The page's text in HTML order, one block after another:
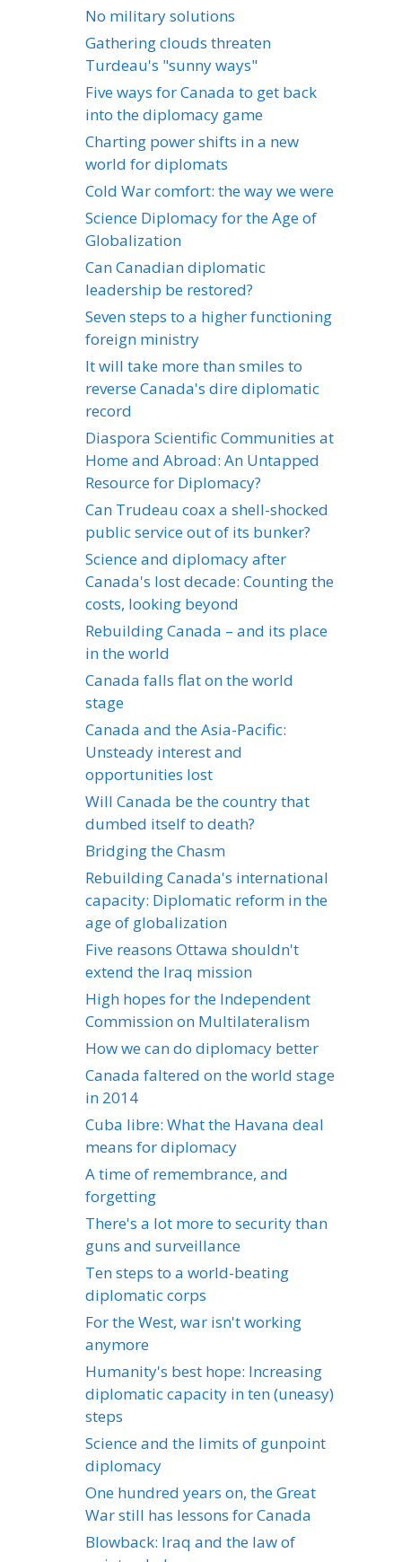
No military solutions
Gathering clouds threaten
Turdeau's "sunny ways"
Five ways for Canada to get back
into the diplomacy game
Charting power shifts in a new
world for diplomats
Cold War comfort: the way we were
Science Diplomacy for the Age of
Globalization
Can Canadian diplomatic
leadership be restored?
Seven steps to a higher functioning
foreign ministry
It will take more than smiles to
reverse Canada's dire diplomatic
record
Diaspora Scientific Communities at
Home and Abroad: An Untapped
Resource for Diplomacy?
Can Trudeau coax a shell-shocked
public service out of its bunker?
Science and diplomacy after
Canada's lost decade: Counting the
costs, looking beyond
Rebuilding Canada – and its place
in the world
Canada falls flat on the world
stage
Canada and the Asia-Pacific:
Unsteady interest and
opportunities lost
Will Canada be the country that
dumbed itself to death?
Bridging the Chasm
Rebuilding Canada's international
capacity: Diplomatic reform in the
age of globalization
Five reasons Ottawa shouldn't
extend the Iraq mission
High hopes for the Independent
Commission on Multilateralism
How we can do diplomacy better
Canada faltered on the world stage
in 2014
Cuba libre: What the Havana deal
means for diplomacy
A time of remembrance, and
forgetting
There's a lot more to security than
guns and surveillance
Ten steps to a world-beating
diplomatic corps
For the West, war isn't working
anymore
Humanity's best hope: Increasing
diplomatic capacity in ten (uneasy)
steps
Science and the limits of gunpoint
diplomacy
One hundred years on, the Great
War still has lessons for Canada
Blowback: Iraq and the law of